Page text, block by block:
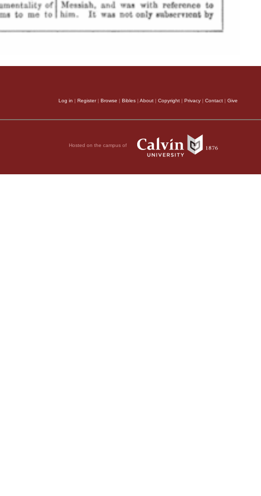
Log in | Register| Browse | Bibles | About | Copyright | Privacy | Contact | Give
Hosted on the campus of